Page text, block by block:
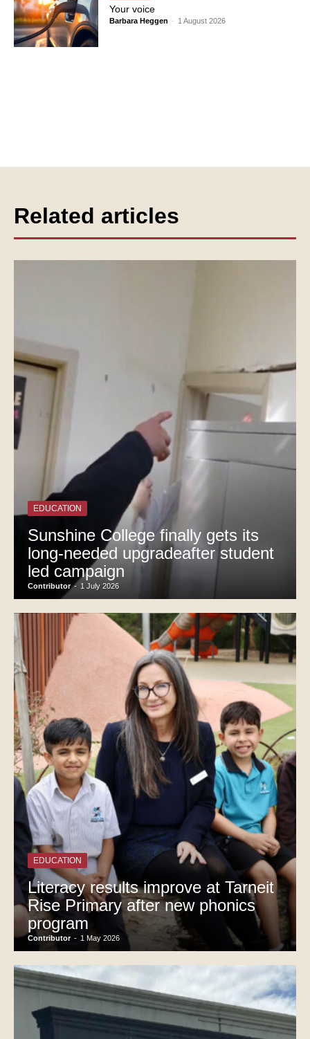
Your voice
Barbara Heggen - 1 August 2026
Related articles
EDUCATION
Sunshine College finally gets its
long-needed upgradeafter student
led campaign
Contributor - 1 July 2026
EDUCATION
Literacy results improve at Tarneit
Rise Primary after new phonics
program
Contributor - 1 May 2026